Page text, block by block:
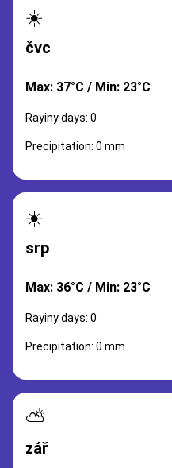
☀️
čvc
Max: 37°C / Min: 23°C
Rayiny days: 0
Precipitation: 0 mm
☀️
srp
Max: 36°C / Min: 23°C
Rayiny days: 0
Precipitation: 0 mm
⛅
zář